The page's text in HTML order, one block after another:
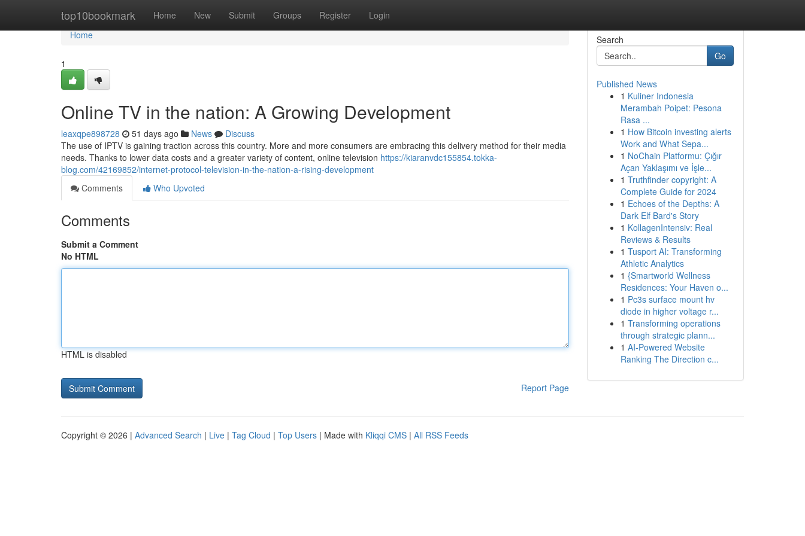
top10bookmark Home New Submit Groups Register Login
Home
Home
1
Online TV in the nation: A Growing Development
leaxqpe898728 51 days ago News
Discuss
The use of IPTV is gaining traction across this country. More and more consumers are embracing this delivery method for their media
needs. Thanks to lower data costs and a greater variety of content, online television https://kiaranvdc155854.tokka-
blog.com/42169852/internet-protocol-television-in-the-nation-a-rising-development
Comments
Who Upvoted
Comments
Submit a Comment
No HTML
HTML is disabled
Report Page
Search
Go
Published News
1 Kuliner Indonesia
Merambah Poipet: Pesona
Rasa ...
1 How Bitcoin investing alerts
Work and What Sepa...
1 NoChain Platformu: Çığır
Açan Yaklaşımı ve İşle...
1 Truthfinder copyright: A
Complete Guide for 2024
1 Echoes of the Depths: A
Dark Elf Bard's Story
1 KollagenIntensiv: Real
Reviews & Results
1 Tusport AI: Transforming
Athletic Analytics
1 {Smartworld Wellness
Residences: Your Haven o...
1 Pc3s surface mount hv
diode in higher voltage r...
1 Transforming operations
through strategic plann...
1 AI-Powered Website
Ranking The Direction c...
Copyright © 2026 | Advanced Search | Live | Tag Cloud | Top Users | Made with Kliqqi CMS | All RSS Feeds